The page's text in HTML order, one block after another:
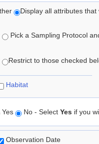
Display all attributes
Pick a Sampling Protocol
Restrict to those checked
Habitat
Yes No - Select Yes if you
Observation Date